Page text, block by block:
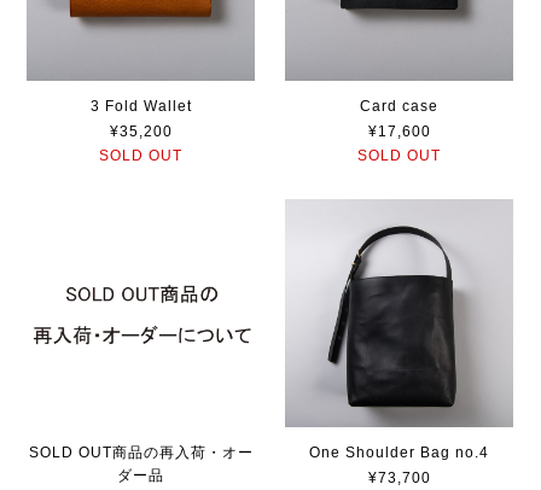
3 Fold Wallet
¥35,200
SOLD OUT
Card case
¥17,600
SOLD OUT
SOLD OUT商品の再入荷・オー
ダー品
One Shoulder Bag no.4
¥73,700